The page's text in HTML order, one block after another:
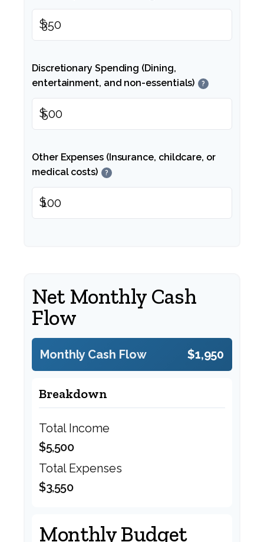
$
Discretionary Spending (Dining,
entertainment, and non-essentials)
?
$
Other Expenses (Insurance, childcare, or
medical costs)
?
$
Net Monthly Cash
Flow
Monthly Cash Flow $1,950
Breakdown
Total Income
$5,500
Total Expenses
$3,550
Monthly Budget